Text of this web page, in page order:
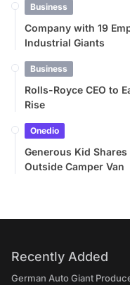
Business
Company with 19
Industrial Giants
Business
Rolls-Royce CEO to Earn £24.4 Million with 550% Pay
Rise
Onedio
Generous Kid
Outside Camper Van
Recently Added
German Auto Giant